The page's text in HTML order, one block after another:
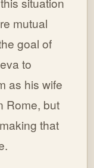
mutual
goal of
to
as his wife
Rome, but
that